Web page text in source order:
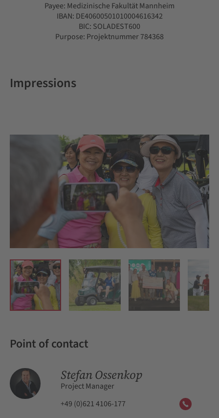
Payee: Medizinische Fakultät Mannheim
IBAN: DE40600501010004616342
BIC: SOLADEST600
Purpose: Projektnummer 784368
Impressions
Point of contact
Stefan Ossenkop
Project Manager
+49 (0)621 4106-177